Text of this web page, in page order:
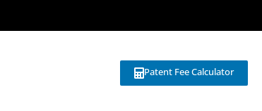
Patent Fee Calculator